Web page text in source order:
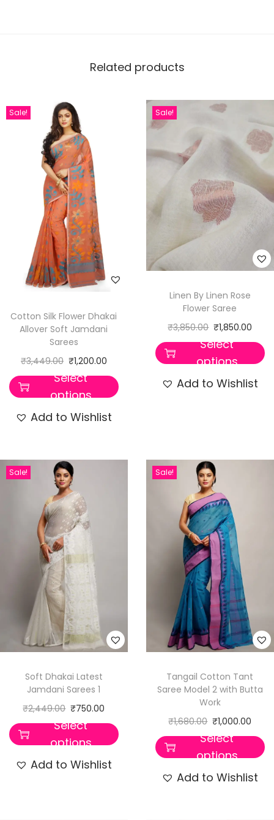
Related products
Sale!
Cotton Silk Flower Dhakai
Allover Soft Jamdani
Sarees
₹3,449.00 ₹1,200.00
Select
options
Add to Wishlist
Sale!
Linen By Linen Rose
Flower Saree
₹3,850.00 ₹1,850.00
Select
options
Add to Wishlist
Sale!
Soft Dhakai Latest
Jamdani Sarees 1
₹2,449.00 ₹750.00
Select
options
Add to Wishlist
Sale!
Tangail Cotton Tant
Saree Model 2 with Butta
Work
₹1,680.00 ₹1,000.00
Select
options
Add to Wishlist